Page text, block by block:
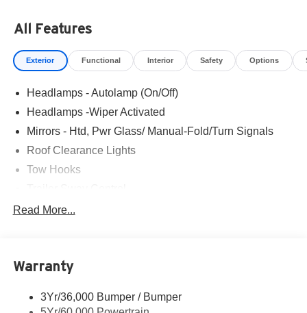
regardless!!
All Features
Exterior Functional Interior Safety Options
Headlamps - Autolamp (On/Off)
Headlamps -Wiper Activated
Mirrors - Htd, Pwr Glass/ Manual-Fold/Turn Signals
Roof Clearance Lights
Tow Hooks
Trailer Tow Wire Harness
Read More...
Warranty
3Yr/36,000 Bumper / Bumper